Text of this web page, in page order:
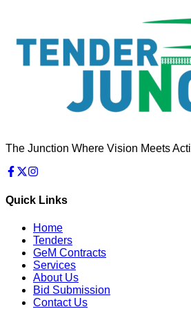
The Junction Where Vision Meets
Quick Links
Home
Tenders
GeM Contracts
Services
About Us
Bid Submission
Contact Us